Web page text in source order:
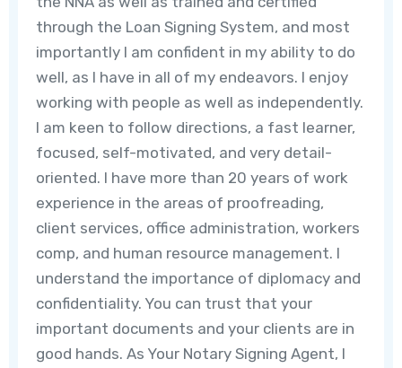
through the Loan Signing System, and most
importantly I am confident in my ability to do
well, as I have in all of my endeavors. I enjoy
working with people as well as independently.
I am keen to follow directions, a fast learner,
focused, self-motivated, and very detail-
oriented. I have more than 20 years of work
experience in the areas of proofreading,
client services, office administration, workers
comp, and human resource management. I
understand the importance of diplomacy and
confidentiality. You can trust that your
important documents and your clients are in
good hands. As Your Notary Signing Agent, I